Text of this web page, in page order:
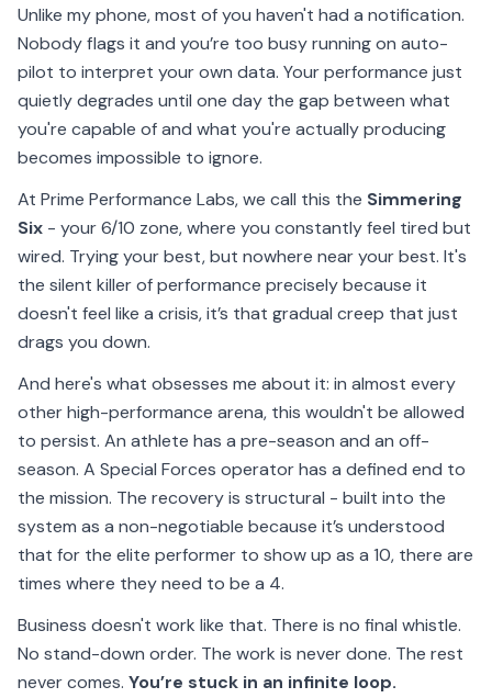
Unlike my phone, most of you haven't had a notification.
Nobody flags it and you’re too busy running on auto-
pilot to interpret your own data. Your performance just
quietly degrades until one day the gap between what
you're capable of and what you're actually producing
becomes impossible to ignore.
At Prime Performance Labs, we call this the Simmering
Six - your 6/10 zone, where you constantly feel tired but
wired. Trying your best, but nowhere near your best. It's
the silent killer of performance precisely because it
doesn't feel like a crisis, it’s that gradual creep that just
drags you down.
And here's what obsesses me about it: in almost every
other high-performance arena, this wouldn't be allowed
to persist. An athlete has a pre-season and an off-
season. A Special Forces operator has a defined end to
the mission. The recovery is structural - built into the
system as a non-negotiable because it’s understood
that for the elite performer to show up as a 10, there are
times where they need to be a 4.
Business doesn't work like that. There is no final whistle.
No stand-down order. The work is never done. The rest
never comes. You’re stuck in an infinite loop.